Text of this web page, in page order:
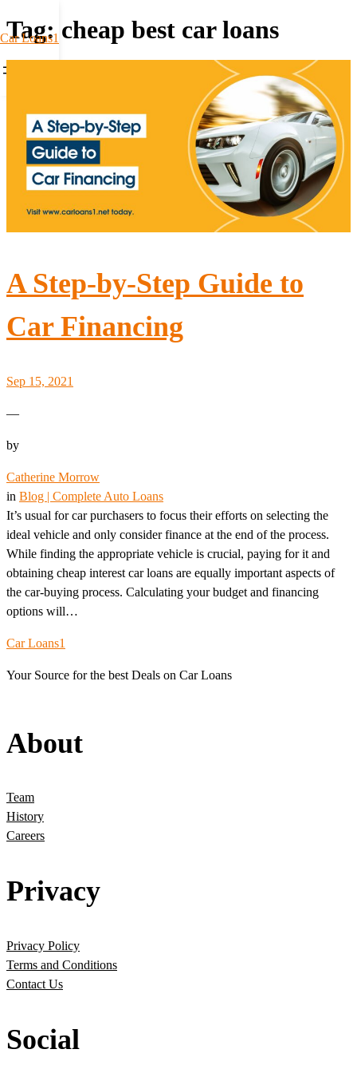
Car Loans1
Tag:cheap best car loans
A Step-by-Step Guide to
Car Financing
Sep 15, 2021
—
by
Catherine Morrow
in Blog | Complete Auto Loans
It’s usual for car purchasers to focus their efforts on selecting the
ideal vehicle and only consider finance at the end of the process.
While finding the appropriate vehicle is crucial, paying for it and
obtaining cheap interest car loans are equally important aspects of
the car-buying process. Calculating your budget and financing
options will…
Car Loans1
Your Source for the best Deals on Car Loans
About
Team
History
Careers
Privacy
Privacy Policy
Terms and Conditions
Contact Us
Social